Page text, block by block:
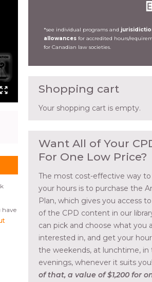
have
*see individual programs and
allowances for accredited hours/
for Canadian law societies.
Shopping cart
Your shopping cart is empty.
Want All of Your
For One Low Price?
The most cost-effective way
your hours is to purchase the
Plan, which gives you access
of the CPD content in our
can pick and choose what you
interested in, and get your
the weekends, at lunchtime, in
evenings, whenever it suits
of that, a value of $1,200 for